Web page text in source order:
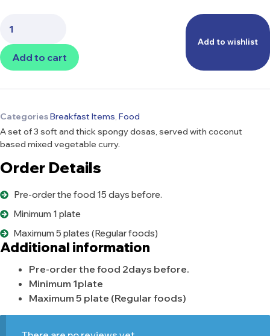
Add to cart
Add to wishlist
CategoriesBreakfast Items Food
A set of 3 soft and thick spongy dosas, served with coconut
based mixed vegetable curry.
Order Details
Pre-order the food 15 days before.
Minimum 1 plate
Maximum 5 plates (Regular foods)
Additional information
Pre-order the food 2days before.
Minimum 1plate
Maximum 5 plate (Regular foods)